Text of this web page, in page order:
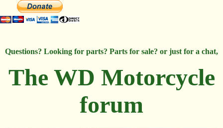
Questions? Looking for parts? Parts for sale? or just for a chat,
The WD Motorcycle
forum